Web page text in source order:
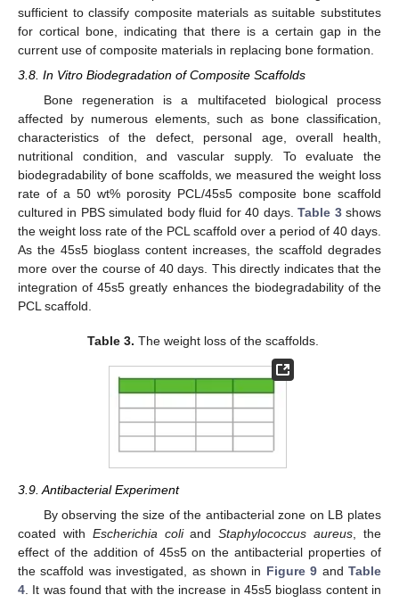
sufficient to classify composite materials as suitable substitutes
for cortical bone, indicating that there is a certain gap in the
current use of composite materials in replacing bone formation.
3.8. In Vitro Biodegradation of Composite Scaffolds
Bone regeneration is a multifaceted biological process
affected by numerous elements, such as bone classification,
characteristics of the defect, personal age, overall health,
nutritional condition, and vascular supply. To evaluate the
biodegradability of bone scaffolds, we measured the weight loss
rate of a 50 wt% porosity PCL/45s5 composite bone scaffold
cultured in PBS simulated body fluid for 40 days.Table 3shows
the weight loss rate of the PCL scaffold over a period of 40 days.
As the 45s5 bioglass content increases, the scaffold degrades
more over the course of 40 days. This directly indicates that the
integration of 45s5 greatly enhances the biodegradability of the
PCL scaffold.
Table 3. The weight loss of the scaffolds.
3.9. Antibacterial Experiment
By observing the size of the antibacterial zone on LB plates
coated with Escherichia coliandStaphylococcus aureus, the
effect of the addition of 45s5 on the antibacterial properties of
the scaffold was investigated, as shown in Figure 9 andTable
4. It was found that with the increase in 45s5 bioglass content in